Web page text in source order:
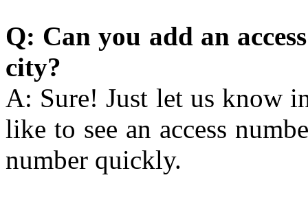
Q: Can you add an
city?
A: Sure! Just let us know
like to see an access
number quickly.